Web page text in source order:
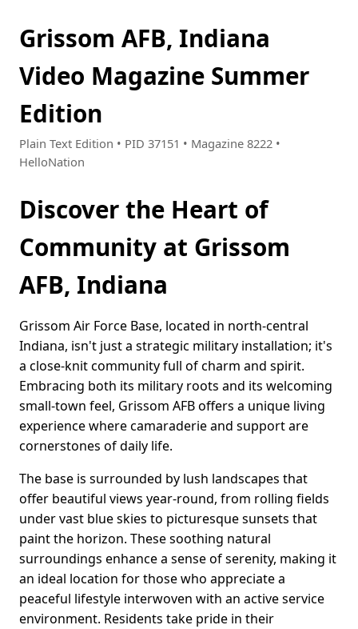
Grissom AFB, Indiana
Video Magazine Summer
Edition
Plain Text Edition • PID 37151 • Magazine 8222 •
HelloNation
Discover the Heart of
Community at Grissom
AFB, Indiana
Grissom Air Force Base, located in north-central
Indiana, isn't just a strategic military installation; it's
a close-knit community full of charm and spirit.
Embracing both its military roots and its welcoming
small-town feel, Grissom AFB offers a unique living
experience where camaraderie and support are
cornerstones of daily life.
The base is surrounded by lush landscapes that
offer beautiful views year-round, from rolling fields
under vast blue skies to picturesque sunsets that
paint the horizon. These soothing natural
surroundings enhance a sense of serenity, making it
an ideal location for those who appreciate a
peaceful lifestyle interwoven with an active service
environment. Residents take pride in their